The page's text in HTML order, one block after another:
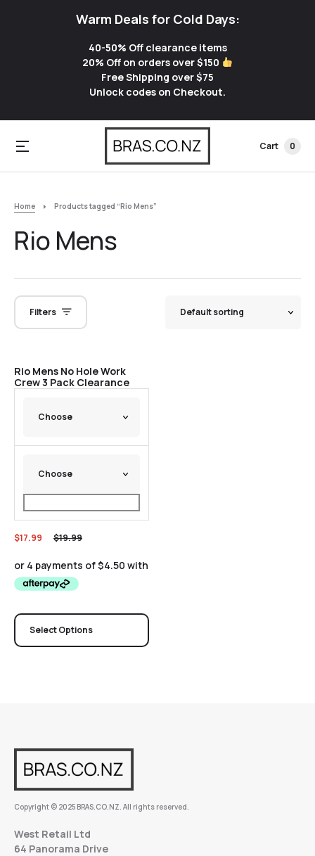
Warm Deals for Cold Days:
40-50% Off clearance items
20% Off on orders over $150
Free Shipping over $75
Unlock codes on Checkout.
Cart 0
Home Products tagged “Rio Mens”
Rio Mens
Filters
Rio Mens No Hole Work
Crew 3 Pack Clearance
$19.99
$17.99
Select Options
Copyright © 2025 BRAS.CO.NZ. All rights reserved.
West Retail Ltd
64 Panorama Drive